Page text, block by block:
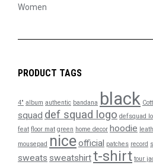
Women
PRODUCT TAGS
4" album authentic bandana black
squad def squad logo defsquad
feat floor mat green home decor hoodie
mousepad niceofficial patches record
sweats sweatshirtt-shirt tour